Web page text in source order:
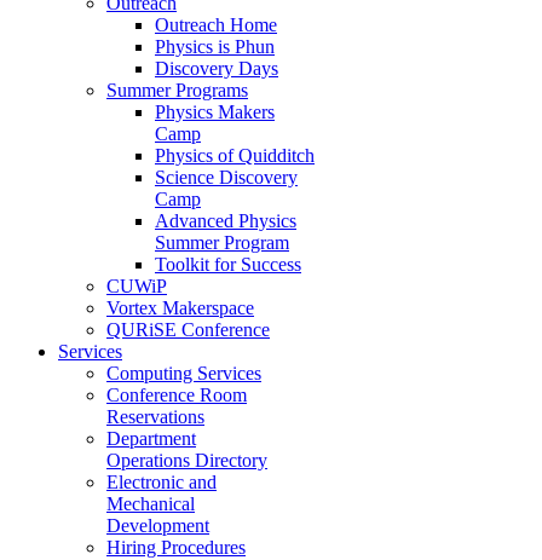
Outreach Home
Physics is Phun
Discovery Days
Summer Programs
Physics Makers
Camp
Physics of Quidditch
Science Discovery
Camp
Advanced Physics
Summer Program
Toolkit for Success
CUWiP
Vortex Makerspace
QURiSE Conference
Services
Computing Services
Conference Room
Reservations
Department
Operations Directory
Electronic and
Mechanical
Development
Hiring Procedures